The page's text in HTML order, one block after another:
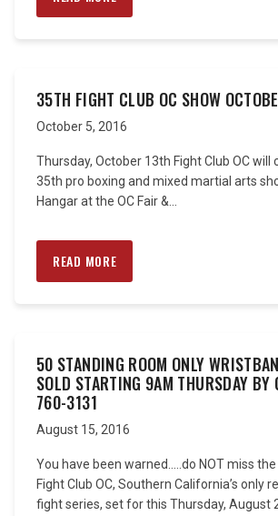
35TH FIGHT CLUB OC SHOW
October 5, 2016
Thursday, October 13th Fight Club OC will
35th pro boxing and mixed martial arts
Hangar at the OC Fair &...
READ MORE
50 STANDING ROOM ONLY
SOLD STARTING 9AM THURSDAY
760-3131
August 15, 2016
You have been warned…..do NOT miss
Fight Club OC, Southern California’s only
fight series, set for this Thursday, August